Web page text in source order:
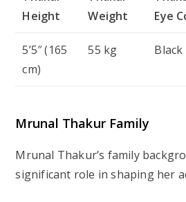
Height
Weight
Eye
5’5″ (165
cm)
55 kg Black
Mrunal Thakur Family
Mrunal Thakur’s family
significant role in shaping her